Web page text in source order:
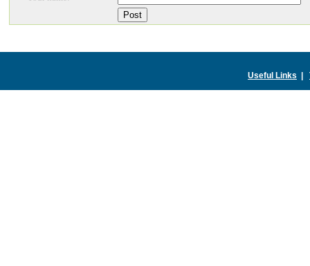
Useful Links